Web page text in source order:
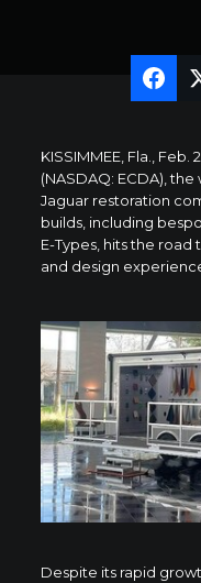
KISSIMMEE, Fla. Feb.
(NASDAQ: ECDA),
Jaguar restoration
builds, including
E-Types, hits the
and design
Despite its rapid